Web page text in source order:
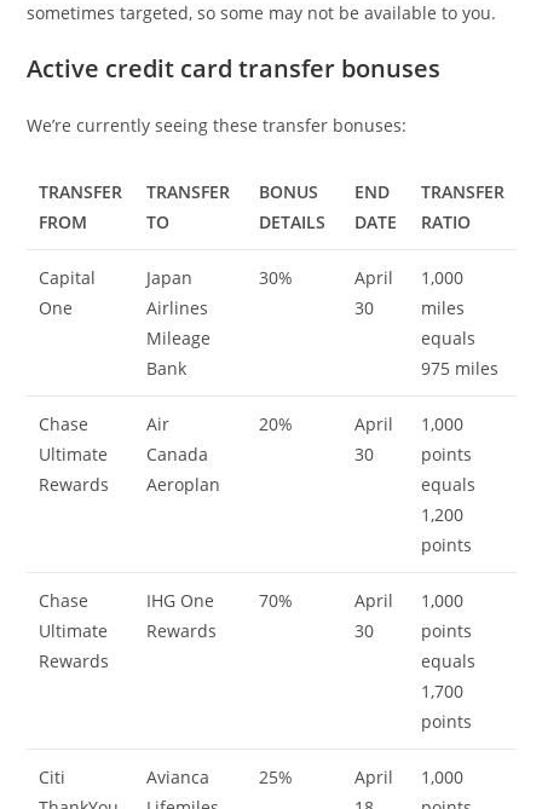
sometimes targeted, so some may not be available to you.
Active credit card transfer bonuses
We’re currently seeing these transfer bonuses:
TRANSFER
FROM
TRANSFER
TO
BONUS
DETAILS
END
DATE
TRANSFER
RATIO
Capital
One
Japan
Airlines
Mileage
Bank
30%
April
30
1,000
miles
equals
975 miles
Chase
Ultimate
Rewards
Air
Canada
Aeroplan
20%
April
30
1,000
points
equals
1,200
points
Chase
Ultimate
Rewards
IHG One
Rewards
70%
April
30
1,000
points
equals
1,700
points
Citi
Avianca
25%
April
1,000